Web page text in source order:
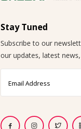
Stay Tuned
Subscribe to our
our updates, latest